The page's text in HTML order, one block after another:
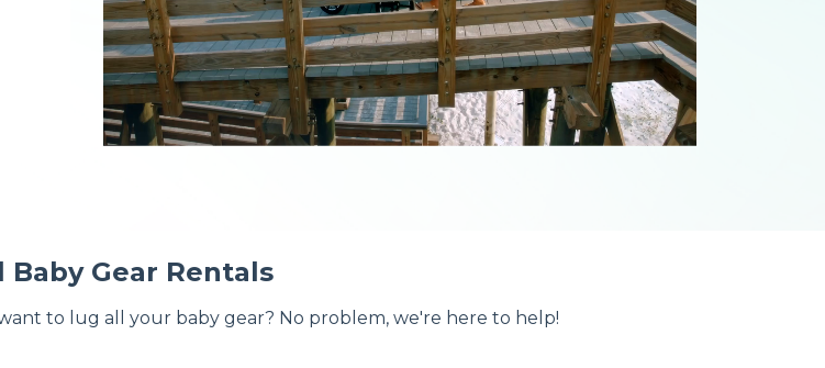
Baby Gear Rentals
to lug all your baby gear? No problem, we're here to help!